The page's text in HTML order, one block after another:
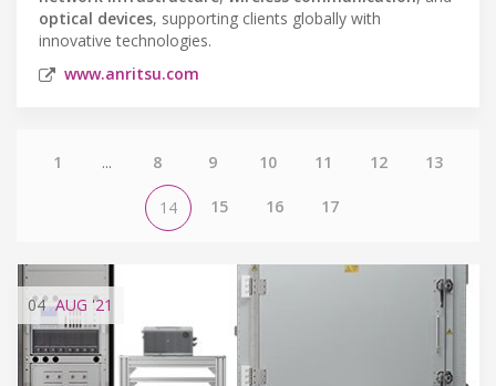
optical devices, supporting clients globally with
innovative technologies.
www.anritsu.com
1 ... 8 9 10 11 12 13
14 15 16 17
04 AUG '21